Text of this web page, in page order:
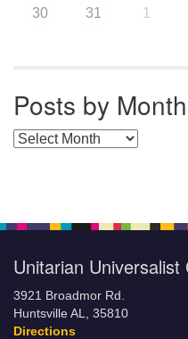
30 31 1
Posts by
Posts by Months
Unitarian
3921 Broadmor Rd.
Huntsville AL, 35810
Directions